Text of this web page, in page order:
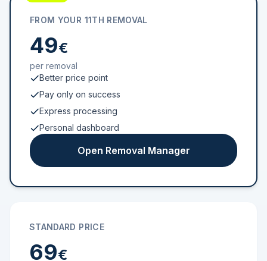
FROM YOUR 11TH REMOVAL
49€
per removal
Better price point
Pay only on success
Express processing
Personal dashboard
Open Removal Manager
STANDARD PRICE
69€